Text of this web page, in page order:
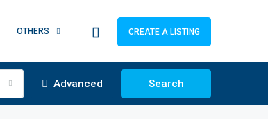
OTHERS CREATE A LISTING
Advanced Search